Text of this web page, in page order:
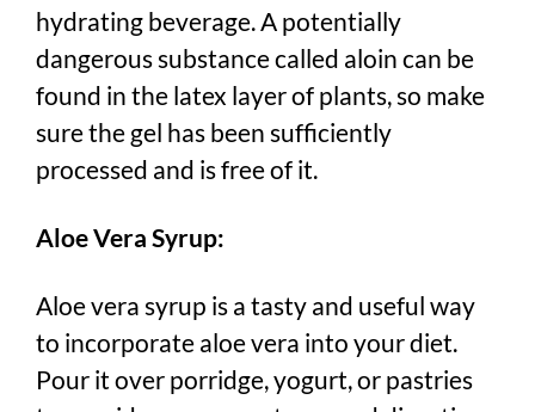
hydrating beverage. A potentially
dangerous substance called aloin can be
found in the latex layer of plants, so make
sure the gel has been sufficiently
processed and is free of it.
Aloe Vera Syrup:
Aloe vera syrup is a tasty and useful way
to incorporate aloe vera into your diet.
Pour it over porridge, yogurt, or pastries